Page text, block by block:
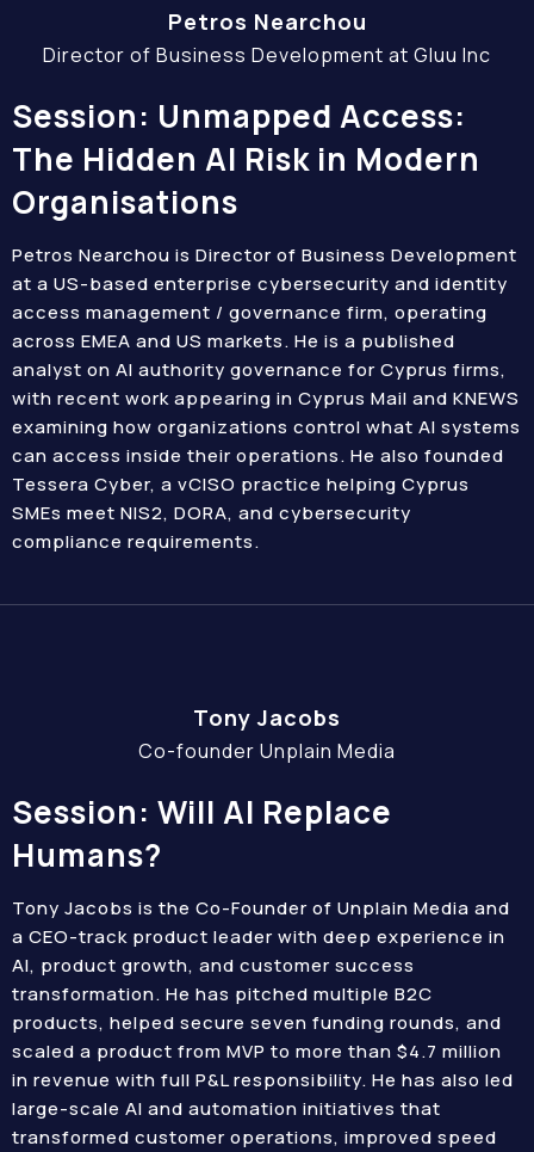
Petros Nearchou
Director of Business Development at Gluu Inc
Session: Unmapped Access:
The Hidden AI Risk in Modern
Organisations
Petros Nearchou is Director of Business Development
at a US-based enterprise cybersecurity and identity
access management / governance firm, operating
across EMEA and US markets. He is a published
analyst on AI authority governance for Cyprus firms,
with recent work appearing in Cyprus Mail and KNEWS
examining how organizations control what AI systems
can access inside their operations. He also founded
Tessera Cyber, a vCISO practice helping Cyprus
SMEs meet NIS2, DORA, and cybersecurity
compliance requirements.
Tony Jacobs
Co-founder Unplain Media
Session: Will AI Replace
Humans?
Tony Jacobs is the Co-Founder of Unplain Media and
a CEO-track product leader with deep experience in
AI, product growth, and customer success
transformation. He has pitched multiple B2C
products, helped secure seven funding rounds, and
scaled a product from MVP to more than $4.7 million
in revenue with full P&L responsibility. He has also led
large-scale AI and automation initiatives that
transformed customer operations, improved speed